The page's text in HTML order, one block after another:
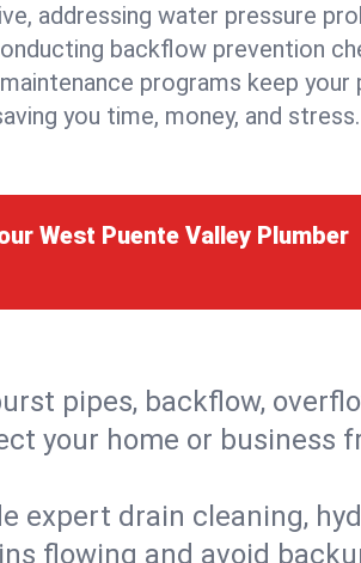
addressing water pressure
backflow prevention
programs keep your
you time, money, and stress.
West Puente Valley Plumber
pipes, backflow,
your home or business
expert drain cleaning,
flowing and avoid